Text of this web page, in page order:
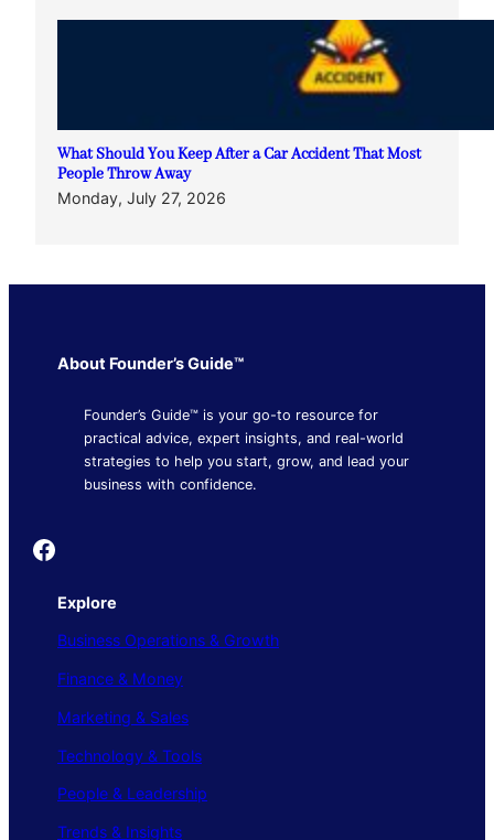
What Should You Keep After a Car Accident That Most
People Throw Away
Monday, July 27, 2026
About Founder’s Guide™
Founder’s Guide™ is your go-to resource for
practical advice, expert insights, and real-world
strategies to help you start, grow, and lead your
business with confidence.
Founder's Guide
Explore
Business Operations & Growth
Finance & Money
Marketing & Sales
Technology & Tools
People & Leadership
Trends & Insights